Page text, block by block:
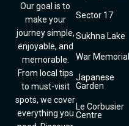
Our goal is to
make your
journey simple,
enjoyable, and
memorable.
From local tips
to must-visit
spots, we cover
everything you
Sector 17
Sukhna Lake
War Memorial
Japanese
Garden
Le Corbusier
Centre